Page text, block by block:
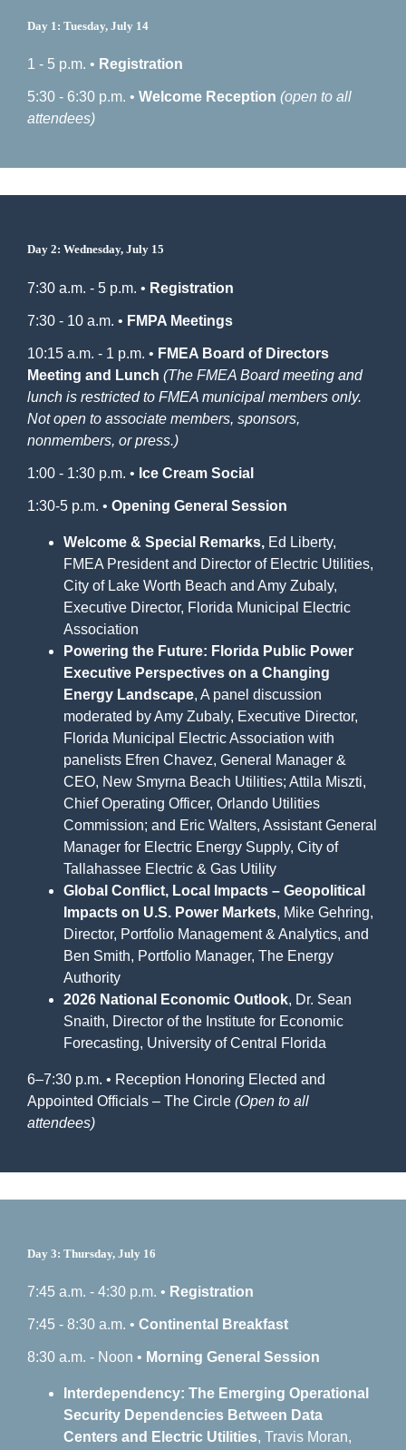
Day 1: Tuesday, July 14
1 - 5 p.m. • Registration
5:30 - 6:30 p.m. • Welcome Reception (open to all
attendees)
Day 2: Wednesday, July 15
7:30 a.m. - 5 p.m. • Registration
7:30 - 10 a.m. • FMPA Meetings
10:15 a.m. - 1 p.m. • FMEA Board of Directors
Meeting and Lunch (The FMEA Board meeting and
lunch is restricted to FMEA municipal members only.
Not open to associate members, sponsors,
nonmembers, or press.)
1:00 - 1:30 p.m. • Ice Cream Social
1:30-5 p.m. • Opening General Session
Welcome & Special Remarks, Ed Liberty,
FMEA President and Director of Electric Utilities,
City of Lake Worth Beach and Amy Zubaly,
Executive Director, Florida Municipal Electric
Association
Powering the Future: Florida Public Power
Executive Perspectives on a Changing
Energy Landscape, A panel discussion
moderated by Amy Zubaly, Executive Director,
Florida Municipal Electric Association with
panelists Efren Chavez, General Manager &
CEO, New Smyrna Beach Utilities; Attila Miszti,
Chief Operating Officer, Orlando Utilities
Commission; and Eric Walters, Assistant General
Manager for Electric Energy Supply, City of
Tallahassee Electric & Gas Utility
Global Conflict, Local Impacts – Geopolitical
Impacts on U.S. Power Markets, Mike Gehring,
Director, Portfolio Management & Analytics, and
Ben Smith, Portfolio Manager, The Energy
Authority
2026 National Economic Outlook, Dr. Sean
Snaith, Director of the Institute for Economic
Forecasting, University of Central Florida
6–7:30 p.m. • Reception Honoring Elected and
Appointed Officials – The Circle (Open to all
attendees)
Day 3: Thursday, July 16
7:45 a.m. - 4:30 p.m. • Registration
7:45 - 8:30 a.m. • Continental Breakfast
8:30 a.m. - Noon • Morning General Session
Interdependency: The Emerging Operational
Security Dependencies Between Data
Centers and Electric Utilities, Travis Moran,